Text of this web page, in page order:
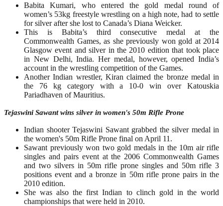
Babita Kumari, who entered the gold medal round of
women’s 53kg freestyle wrestling on a high note, had to settle
for silver after she lost to Canada’s Diana Weicker.
This is Babita’s third consecutive medal at the
Commonwealth Games, as she previously won gold at 2014
Glasgow event and silver in the 2010 edition that took place
in New Delhi, India. Her medal, however, opened India’s
account in the wrestling competition of the Games.
Another Indian wrestler, Kiran claimed the bronze medal in
the 76 kg category with a 10-0 win over Katouskia
Pariadhaven of Mauritius.
Tejaswini Sawant wins silver in women's 50m Rifle Prone
Indian shooter Tejaswini Sawant grabbed the silver medal in
the women's 50m Rifle Prone final on April 11.
Sawant previously won two gold medals in the 10m air rifle
singles and pairs event at the 2006 Commonwealth Games
and two silvers in 50m rifle prone singles and 50m rifle 3
positions event and a bronze in 50m rifle prone pairs in the
2010 edition.
She was also the first Indian to clinch gold in the world
championships that were held in 2010.